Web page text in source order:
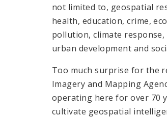
not limited to, geospatial
health, education, crime,
pollution, climate
urban development and
Too much surprise for the
Imagery and Mapping
operating here for over 70
cultivate geospatial